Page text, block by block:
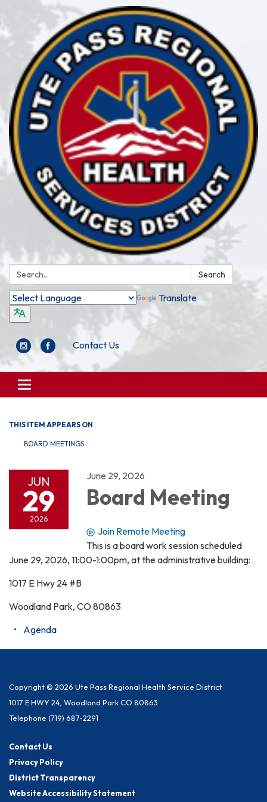
Search: Search
Translate
Contact Us
Toggle
navigation
THIS ITEM APPEARS ON
BOARD MEETINGS
JUN
29
2026
June 29, 2026
Board Meeting
Join Remote Meeting
This is a board work session scheduled
June 29, 2026, 11:00-1:00pm, at the administrative building:
1017 E Hwy 24 #B
Woodland Park, CO 80863
Agenda
Copyright © 2026 Ute Pass Regional Health Service District
1017 E HWY 24, Woodland Park CO 80863
Telephone (719) 687-2291
Contact Us
Privacy Policy
District Transparency
Website Accessibility Statement